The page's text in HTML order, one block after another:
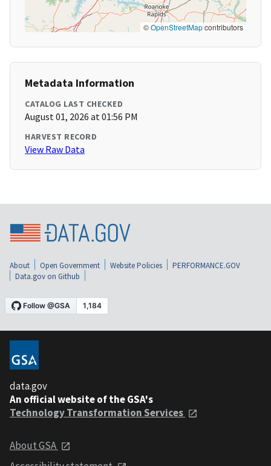
©OpenStreetMapcontributors
Metadata Information
CATALOG LAST CHECKED
August 01, 2026 at 01:56 PM
HARVEST RECORD
View Raw Data
About Open Government Website Policies
PERFORMANCE.GOV
Data.gov on Github
data.gov
An official website of the GSA's
Technology Transformation Services
About GSA